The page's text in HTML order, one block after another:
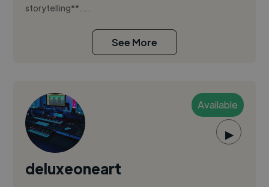
storytelling**. ...
See More
Available
▶
deluxeoneart